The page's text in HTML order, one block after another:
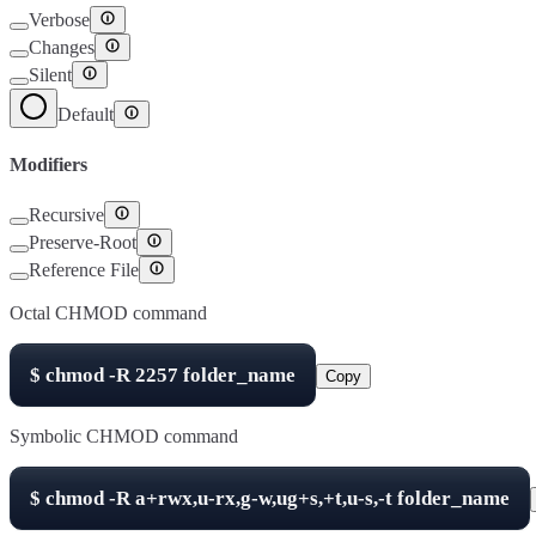
Verbose
Changes
Silent
Default
Modifiers
Recursive
Preserve-Root
Reference File
Octal CHMOD command
$ chmod -R2257 folder_name Copy
Symbolic CHMOD command
$ chmod -Ra+rwx,u-rx,g-w,ug+s,+t,u-s,-t folder_name